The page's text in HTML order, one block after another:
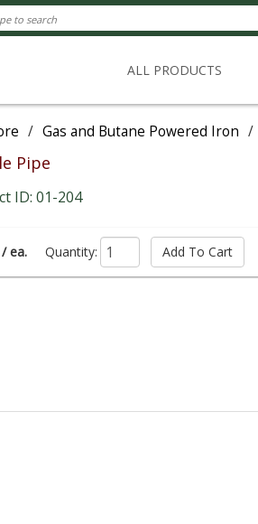
ALL PRODUCTS
/ Gas and Butane Powered Iron /
Pipe
ID: 01-204
ea. Quantity: